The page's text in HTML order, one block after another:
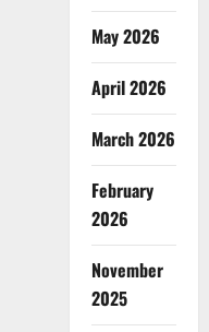
May 2026
April 2026
March 2026
February
2026
November
2025